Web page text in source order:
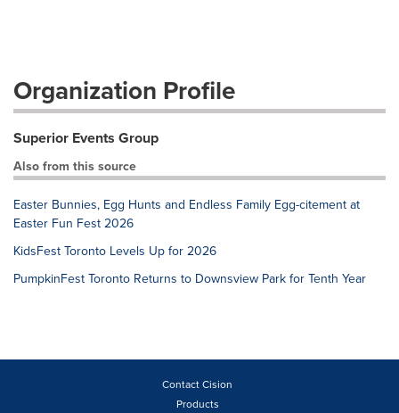
Organization Profile
Superior Events Group
Also from this source
Easter Bunnies, Egg Hunts and Endless Family Egg-citement at
Easter Fun Fest 2026
KidsFest Toronto Levels Up for 2026
PumpkinFest Toronto Returns to Downsview Park for Tenth Year
Contact Cision
Products